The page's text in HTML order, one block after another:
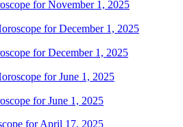
for November 1, 2025
for December 1, 2025
for June 1, 2025